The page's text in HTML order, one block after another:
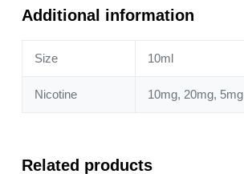
Cranberry
Nic
quantity
Additional information
Size 10ml
Nicotine 10mg, 20mg, 5mg
Related products